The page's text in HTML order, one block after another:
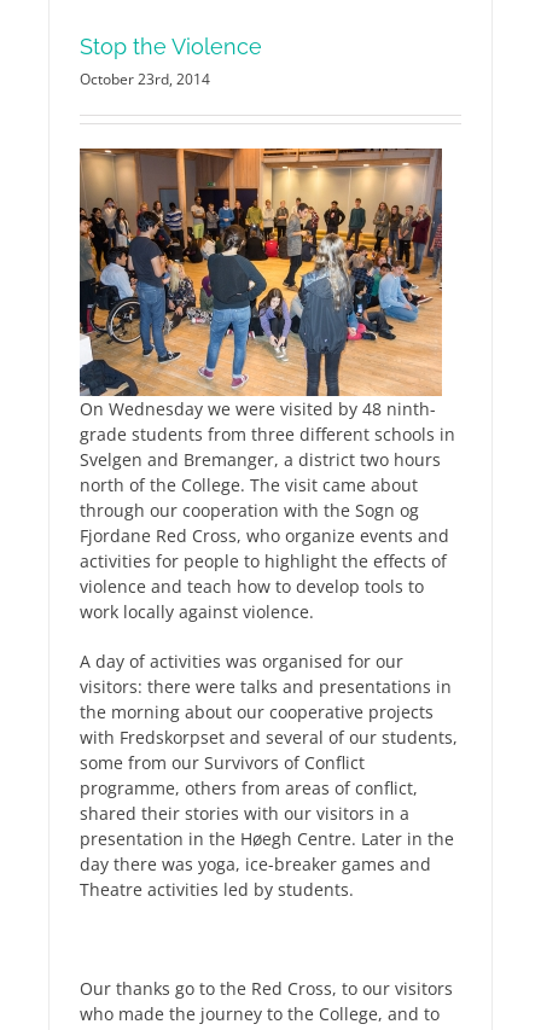
Stop the Violence
October 23rd, 2014
On Wednesday we were visited by 48 ninth-
grade students from three different schools in
Svelgen and Bremanger, a district two hours
north of the College. The visit came about
through our cooperation with the Sogn og
Fjordane Red Cross, who organize events and
activities for people to highlight the effects of
violence and teach how to develop tools to
work locally against violence.
A day of activities was organised for our
visitors: there were talks and presentations in
the morning about our cooperative projects
with Fredskorpset and several of our students,
some from our Survivors of Conflict
programme, others from areas of conflict,
shared their stories with our visitors in a
presentation in the Høegh Centre. Later in the
day there was yoga, ice-breaker games and
Theatre activities led by students.
Our thanks go to the Red Cross, to our visitors
who made the journey to the College, and to